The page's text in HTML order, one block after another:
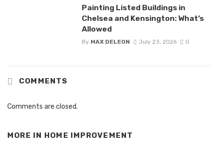
Painting Listed Buildings in
Chelsea and Kensington: What’s
Allowed
By MAX DELEON July 23, 2026 0
COMMENTS
Comments are closed.
MORE IN HOME IMPROVEMENT